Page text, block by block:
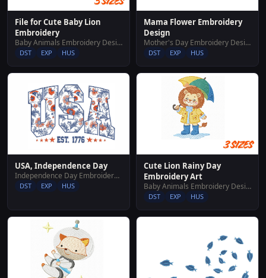
File for Cute Baby Lion
Embroidery
Baby Animals Embroidery Designs
DST EXP HUS
Mama Flower Embroidery
Design
Mother's Day Embroidery Designs
DST EXP HUS
USA, Independence Day
Independence Day Embroidery Designs
DST EXP HUS
Cute Lion Rainy Day
Embroidery Art
Baby Animals Embroidery Designs
DST EXP HUS